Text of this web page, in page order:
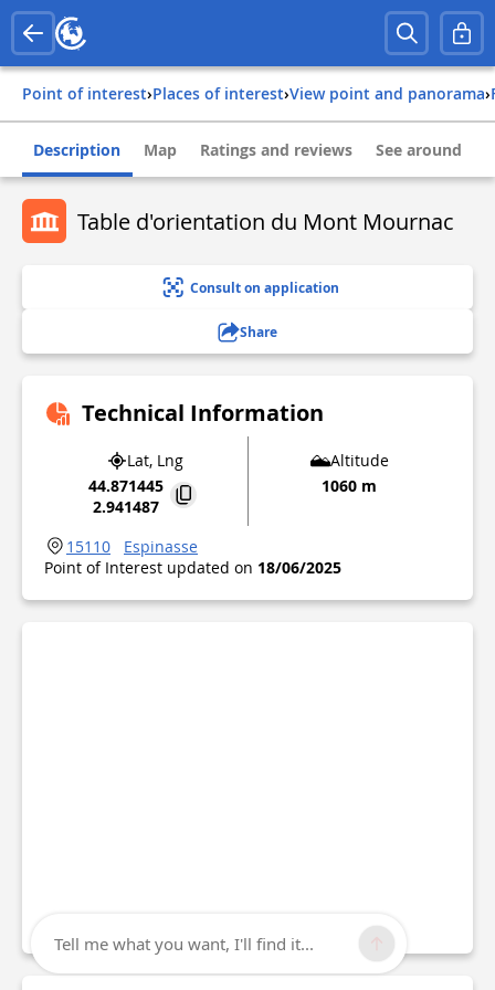
Point of interest› Places of interest› View point and panorama›
Description Map Ratings and reviews See around
Table d'orientation du Mont Mournac
Consult on application
Share
Technical Information
Lat, Lng
44.871445
2.941487
Altitude
1060 m
15110
Espinasse
Point of Interest updated on 18/06/2025
Tell me what you want, I'll find it...